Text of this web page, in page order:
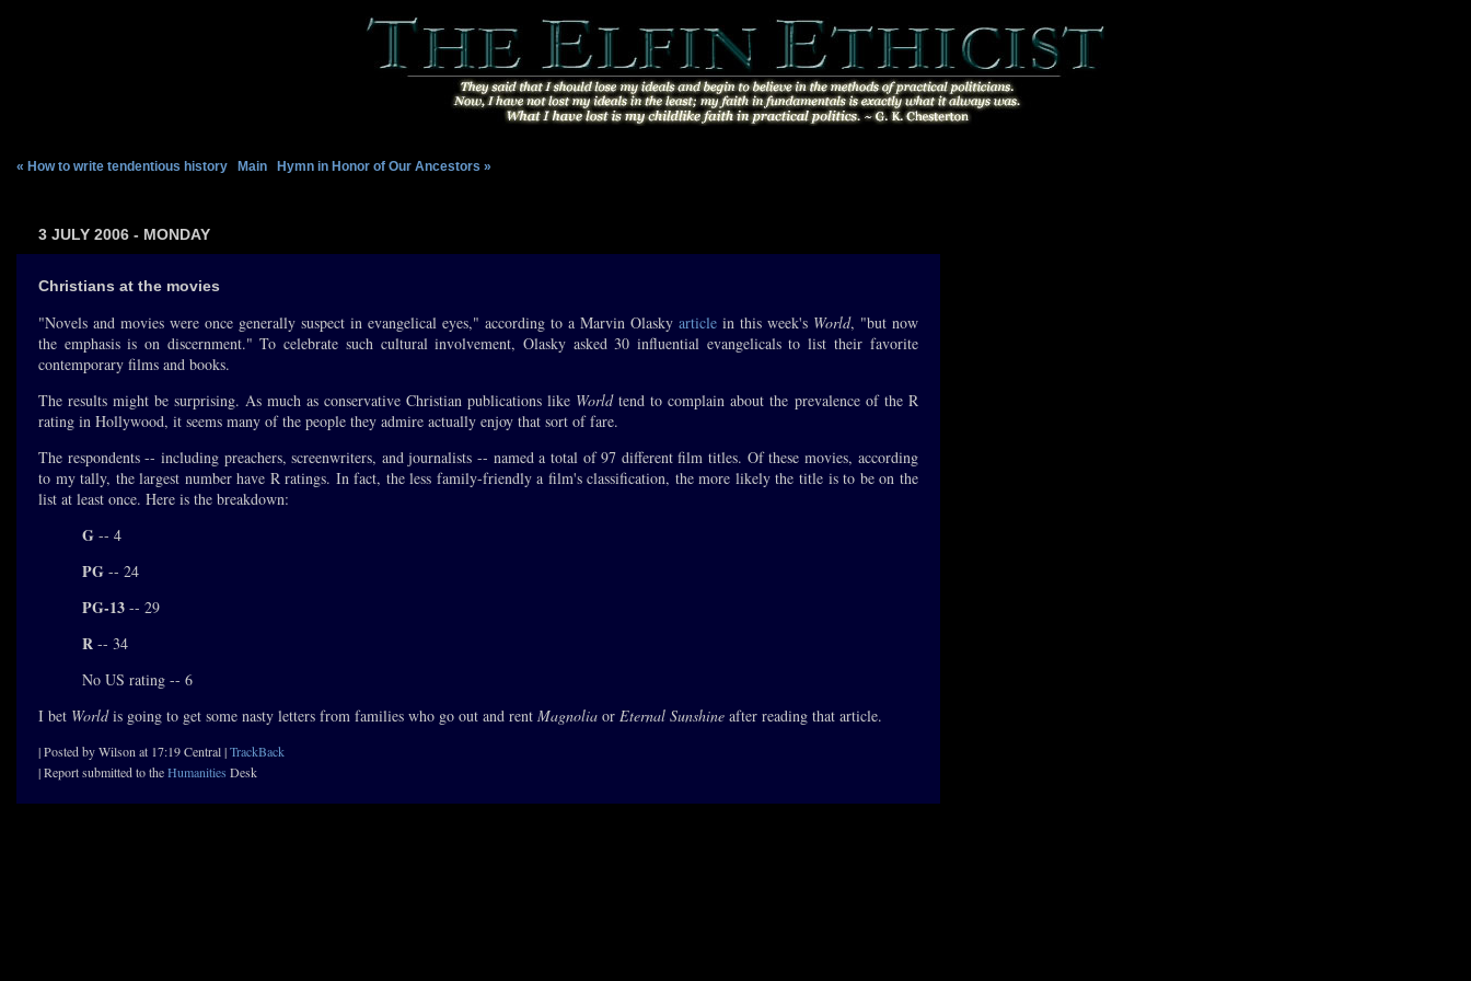
« How to write tendentious history Main Hymn in Honor of Our Ancestors »
3 JULY 2006 - MONDAY
Christians at the movies
"Novels and movies were once generally suspect in evangelical eyes," according to a Marvin Olasky articlein this week's World, "but now
the emphasis is on discernment." To celebrate such cultural involvement, Olasky asked 30 influential evangelicals to list their favorite
contemporary films and books.
The results might be surprising. As much as conservative Christian publications like Worldtend to complain about the prevalence of the R
rating in Hollywood, it seems many of the people they admire actually enjoy that sort of fare.
The respondents -- including preachers, screenwriters, and journalists -- named a total of 97 different film titles. Of these movies, according
to my tally, the largest number have R ratings. In fact, the less family-friendly a film's classification, the more likely the title is to be on the
list at least once. Here is the breakdown:
G -- 4
PG -- 24
PG-13 -- 29
R -- 34
No US rating -- 6
I bet Worldis going to get some nasty letters from families who go out and rent Magnolia or Eternal Sunshine after reading that article.
| Posted by Wilson at 17:19 Central |TrackBack
| Report submitted to theHumanities Desk